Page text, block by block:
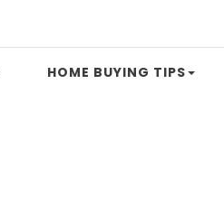
HOME BUYING TIPS